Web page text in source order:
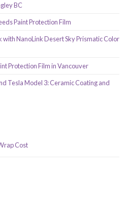
BC
Paint Protection Film
NanoLink Desert Sky Prismatic Color
Protection Film in Vancouver
Tesla Model 3: Ceramic Coating and
Cost